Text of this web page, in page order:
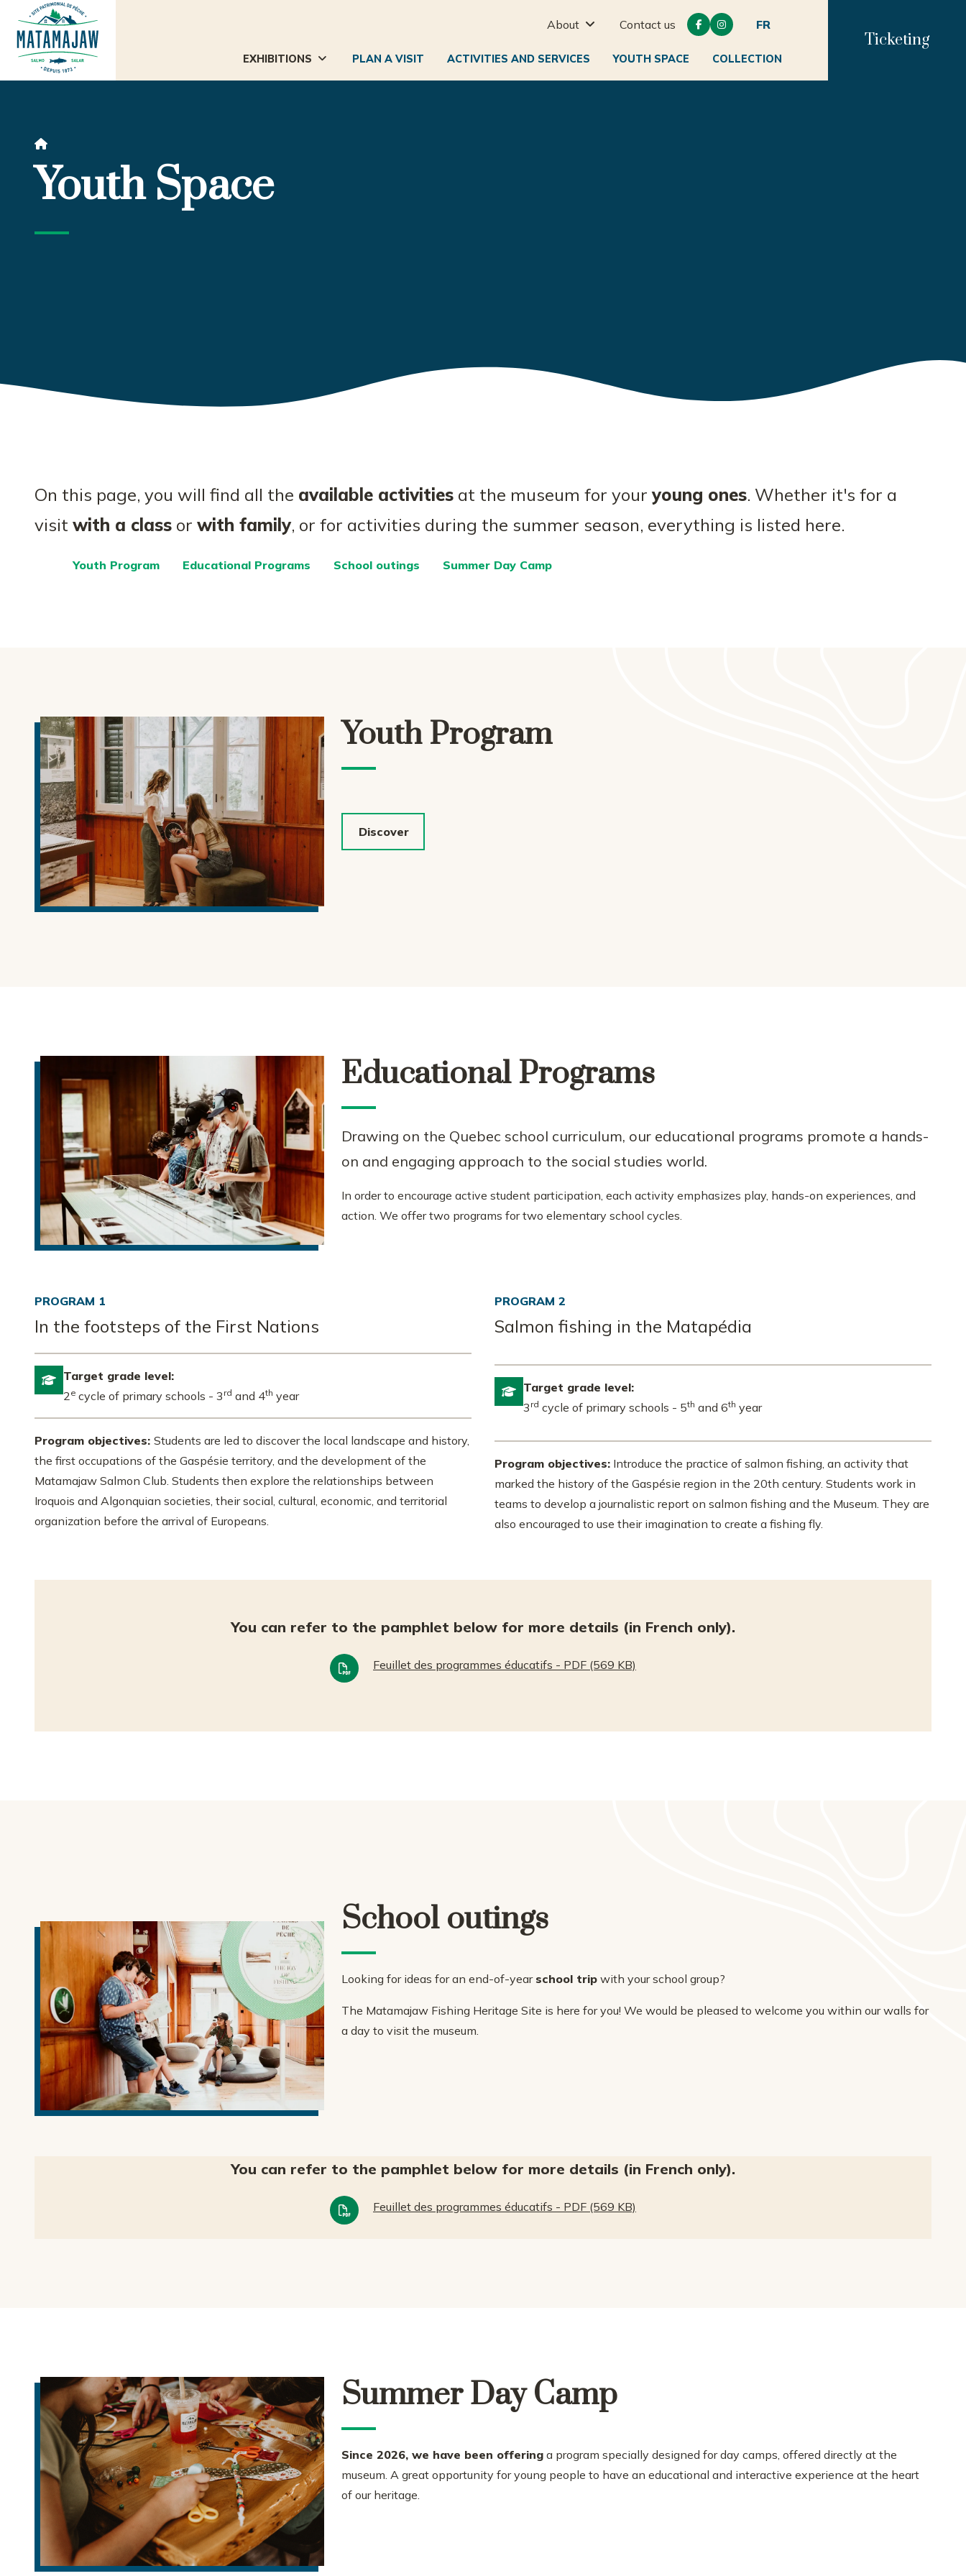
EXHIBITIONS  PLAN A VISIT ACTIVITIES AND SERVICES YOUTH SPACE COLLECTION
About  Contact us   FR
Ticketing

Youth Space
On this page, you will find all the available activities at the museum for youryoung ones. Whether it's for a
visit with a class or with family, or for activities during the summer season, everything is listed here.
Youth Program Educational Programs School outings Summer Day Camp
Youth Program
Discover
Educational Programs
Drawing on the Quebec school curriculum, our educational programs promote a hands-
on and engaging approach to the social studies world.
In order to encourage active student participation, each activity emphasizes play, hands-on experiences, and
action. We offer two programs for two elementary school cycles.
PROGRAM 1
In the footsteps of the First Nations

Target grade level:
2 e cycle of primary schools - 3 rd and 4th year
Program objectives: Students are led to discover the local landscape and history,
the first occupations of the Gaspésie territory, and the development of the
Matamajaw Salmon Club. Students then explore the relationships between
Iroquois and Algonquian societies, their social, cultural, economic, and territorial
organization before the arrival of Europeans.
PROGRAM 2
Salmon fishing in the Matapédia

Target grade level:
3 rd cycle of primary schools - 5th and 6th year
Program objectives: Introduce the practice of salmon fishing, an activity that
marked the history of the Gaspésie region in the 20th century. Students work in
teams to develop a journalistic report on salmon fishing and the Museum. They are
also encouraged to use their imagination to create a fishing fly.
You can refer to the pamphlet below for more details (in French only).
Feuillet des programmes éducatifs - PDF (569 KB)
School outings
Looking for ideas for an end-of-year school tripwith your school group?
The Matamajaw Fishing Heritage Site is here for you! We would be pleased to welcome you within our walls for
a day to visit the museum.
You can refer to the pamphlet below for more details (in French only).
Feuillet des programmes éducatifs - PDF (569 KB)
Summer Day Camp
Since 2026, we have been offeringa program specially designed for day camps, offered directly at the
museum. A great opportunity for young people to have an educational and interactive experience at the heart
of our heritage.